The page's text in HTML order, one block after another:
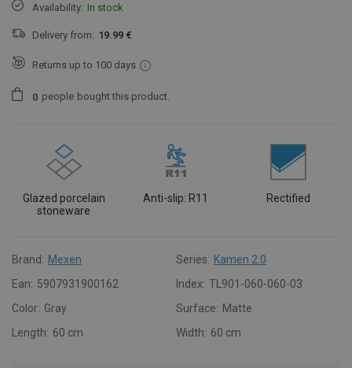
Availability: In stock
Delivery from: 19.99 €
Returns up to 100 days
0 people bought this product.
Glazed porcelain
stoneware
Anti-slip: R11 Rectified
Brand: Mexen Series: Kamen 2.0
Ean: 5907931900162 Index: TL901-060-060-03
Color: Gray Surface: Matte
Length: 60 cm Width: 60 cm